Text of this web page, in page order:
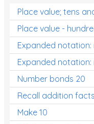
Class game -
Times Tables (only
Place value; tens
Place value -
Expanded notation:
Expanded notation:
Number bonds 20
Recall addition
Make 10